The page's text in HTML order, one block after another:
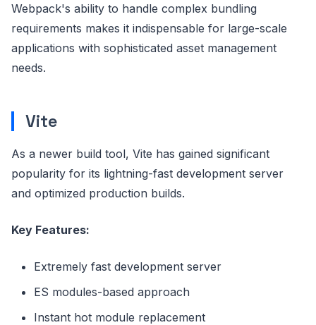
Webpack's ability to handle complex bundling
requirements makes it indispensable for large-scale
applications with sophisticated asset management
needs.
Vite
As a newer build tool, Vite has gained significant
popularity for its lightning-fast development server
and optimized production builds.
Key Features:
Extremely fast development server
ES modules-based approach
Instant hot module replacement